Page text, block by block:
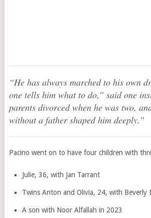
“He has always marched to his own
one tells him what to do,” said one
parents divorced when he was two,
without a father shaped him deeply.”
Pacino went on to have four children with
Julie, 36, with Jan Tarrant
Twins Anton and Olivia, 24, with Beverly
A son with Noor Alfallah in 2023